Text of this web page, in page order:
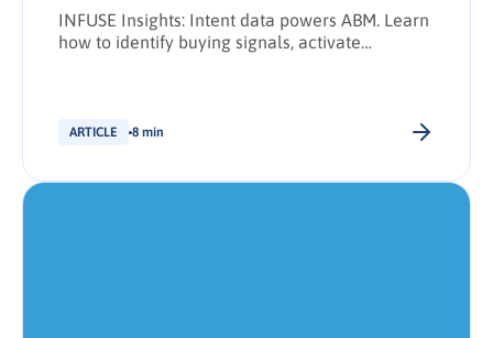
INFUSE Insights: Intent data powers ABM. Learn
how to identify buying signals, activate
ARTICLE 8 min